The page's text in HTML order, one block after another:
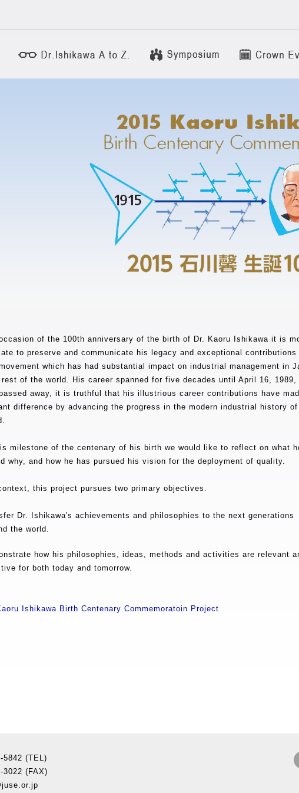
of the 100th anniversary of the birth of Dr. Kaoru Ishikawa it is
to preserve and communicate his legacy and exceptional contributions
which has had substantial impact on industrial management in
rest of the world. His career spanned for five decades until April 16, 1989,
away, it is truthful that his illustrious career contributions have
difference by advancing the progress in the modern industrial history of
milestone of the centenary of his birth we would like to reflect on what
why, and how he has pursued his vision for the deployment of quality.
this project pursues two primary objectives.
Dr. Ishikawa's achievements and philosophies to the next generations
the world.
how his philosophies, ideas, methods and activities are relevant
for both today and tomorrow.
Ishikawa Birth Centenary Commemoratoin Project
5842 (TEL)
3022 (FAX)